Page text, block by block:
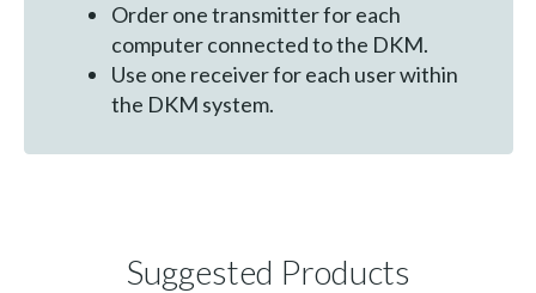
Order one transmitter for each
computer connected to the DKM.
Use one receiver for each user within
the DKM system.
Suggested Products